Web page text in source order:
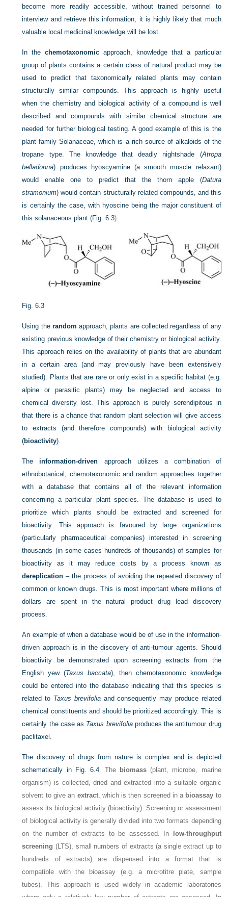
become more readily accessible, without trained personnel to
interview and retrieve this information, it is highly likely that much
valuable local medicinal knowledge will be lost.
In thechemotaxonomic approach, knowledge that a particular
group of plants contains a certain class of natural product may be
used to predict that taxonomically related plants may contain
structurally similar compounds. This approach is highly useful
when the chemistry and biological activity of a compound is well
described and compounds with similar chemical structure are
needed for further biological testing. A good example of this is the
plant family Solanaceae, which is a rich source of alkaloids of the
tropane type. The knowledge that deadly nightshade (Atropa
belladonna) produces hyoscyamine (a smooth muscle relaxant)
would enable one to predict that the thorn apple (Datura
stramonium) would contain structurally related compounds, and this
is certainly the case, with hyoscine being the major constituent of
this solanaceous plant (Fig. 6.3).
Fig. 6.3
Using the random approach, plants are collected regardless of any
existing previous knowledge of their chemistry or biological activity.
This approach relies on the availability of plants that are abundant
in a certain area (and may previously have been extensively
studied). Plants that are rare or only exist in a specific habitat (e.g.
alpine or parasitic plants) may be neglected and access to
chemical diversity lost. This approach is purely serendipitous in
that there is a chance that random plant selection will give access
to extracts (and therefore compounds) with biological activity
(bioactivity).
The information-driven approach utilizes a combination of
ethnobotanical, chemotaxonomic and random approaches together
with a database that contains all of the relevant information
concerning a particular plant species. The database is used to
prioritize which plants should be extracted and screened for
bioactivity. This approach is favoured by large organizations
(particularly pharmaceutical companies) interested in screening
thousands (in some cases hundreds of thousands) of samples for
bioactivity as it may reduce costs by a process known as
dereplication – the process of avoiding the repeated discovery of
common or known drugs. This is most important where millions of
dollars are spent in the natural product drug lead discovery
process.
An example of when a database would be of use in the information-
driven approach is in the discovery of anti-tumour agents. Should
bioactivity be demonstrated upon screening extracts from the
English yew (Taxus baccata), then chemotaxonomic knowledge
could be entered into the database indicating that this species is
related to Taxus brevifoliaand consequently may produce related
chemical constituents and should be prioritized accordingly. This is
certainly the case as Taxus brevifoliaproduces the antitumour drug
paclitaxel.
The discovery of drugs from nature is complex and is depicted
schematically in Fig. 6.4. The biomass (plant, microbe, marine
organism) is collected, dried and extracted into a suitable organic
solvent to give an extract, which is then screened in a bioassay to
assess its biological activity (bioactivity). Screening or assessment
of biological activity is generally divided into two formats depending
on the number of extracts to be assessed. In low-throughput
screening (LTS), small numbers of extracts (a single extract up to
hundreds of extracts) are dispensed into a format that is
compatible with the bioassay (e.g. a microtitre plate, sample
tubes). This approach is used widely in academic laboratories